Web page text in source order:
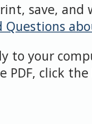
save, and
to your
PDF, click